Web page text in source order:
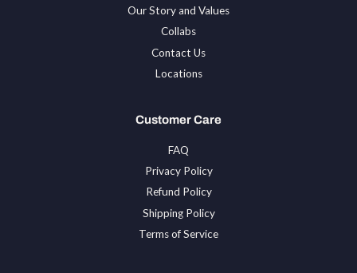
Our Story and Values
Collabs
Contact Us
Locations
Customer Care
FAQ
Privacy Policy
Refund Policy
Shipping Policy
Terms of Service